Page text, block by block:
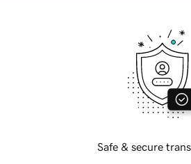
Safe & secure